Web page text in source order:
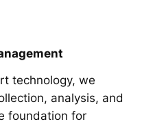
technology, we
analysis, and
foundation for